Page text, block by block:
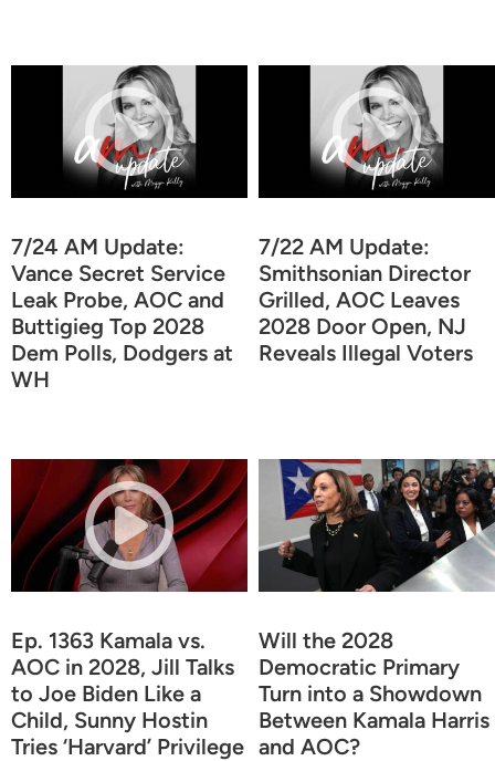
7/24 AM Update:
Vance Secret Service
Leak Probe, AOC and
Buttigieg Top 2028
Dem Polls, Dodgers at
WH
7/22 AM Update:
Smithsonian Director
Grilled, AOC Leaves
2028 Door Open, NJ
Reveals Illegal Voters
Ep. 1363 Kamala vs.
AOC in 2028, Jill Talks
to Joe Biden Like a
Child, Sunny Hostin
Tries ‘Harvard’ Privilege
Will the 2028
Democratic Primary
Turn into a Showdown
Between Kamala Harris
and AOC?